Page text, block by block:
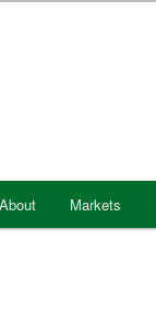
About Markets